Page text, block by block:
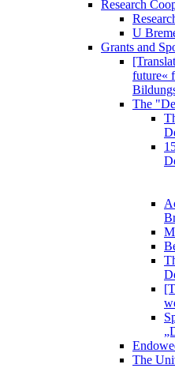
Research
U
Grants and
future«
The
The